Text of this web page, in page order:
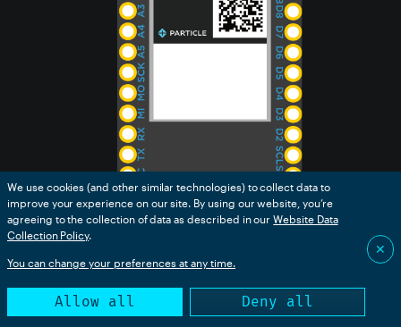
Functional description
We use cookies (and other similar technologies) to collect data to
improve your experience on our site. By using our website, you’re
agreeing to the collection of data as described in our Website Data
Collection Policy.
You can change your preferences at any time.
Allow all Deny all
✕